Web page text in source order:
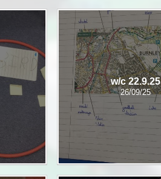
w/c 22.9.25
26/09/25